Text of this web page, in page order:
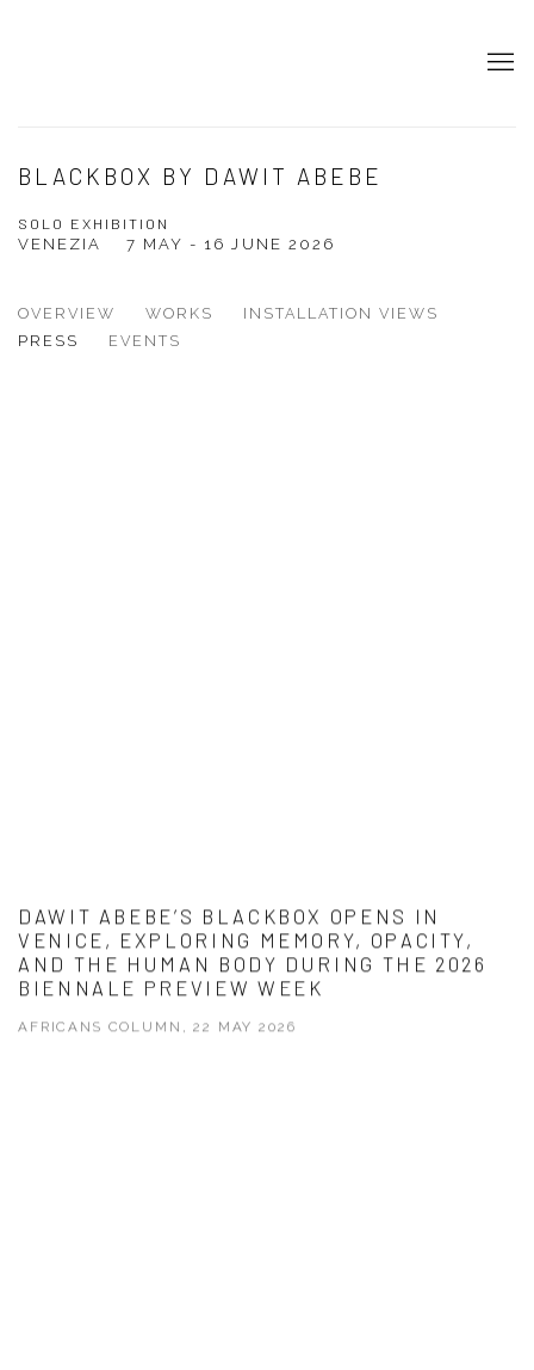
BLACKBOX BY DAWIT ABEBE
SOLO EXHIBITION
7 MAY - 16 JUNE 2026
VENEZIA
OVERVIEW WORKS
INSTALLATION VIEWS
PRESS
EVENTS
DAWIT ABEBE’S BLACKBOX OPENS IN
VENICE, EXPLORING MEMORY, OPACITY,
AND THE HUMAN BODY DURING THE 2026
BIENNALE PREVIEW WEEK
AFRICANS COLUMN, 22 MAY 2026